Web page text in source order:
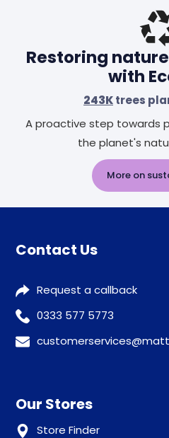
Restoring
with
243Ktrees
A proactive step towards
the planet's
More on
Contact Us
Request a callback
0333 577 5773
Our Stores
Store Finder